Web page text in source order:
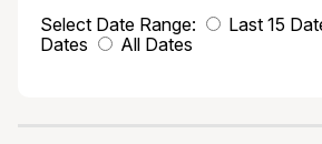
Select Date Range: Last 15
Dates
All Dates